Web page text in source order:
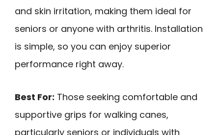
and skin irritation, making them ideal for
seniors or anyone with arthritis. Installation
is simple, so you can enjoy superior
performance right away.
Best For: Those seeking comfortable and
supportive grips for walking canes,
particularly seniors or individuals with